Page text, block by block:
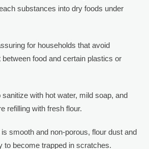
substances into dry foods under
for households that avoid
food and certain plastics or
with hot water, mild soap, and
refilling with fresh flour.
smooth and non-porous, flour dust and
to become trapped in scratches.